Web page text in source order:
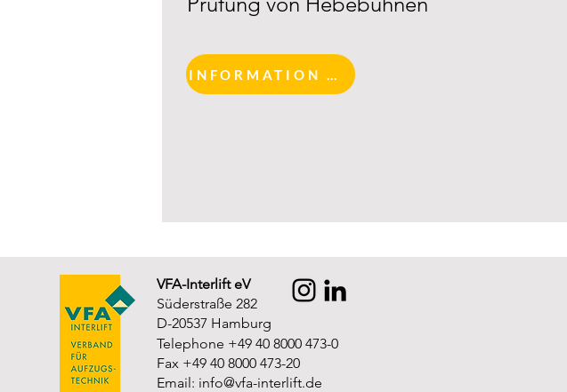
VFA-Interlift eV
Süderstraße 282
D-20537 Hamburg
Telephone +49 40 8000 473-0
Fax +49 40 8000 473-20
Email: info@vfa-interlift.de